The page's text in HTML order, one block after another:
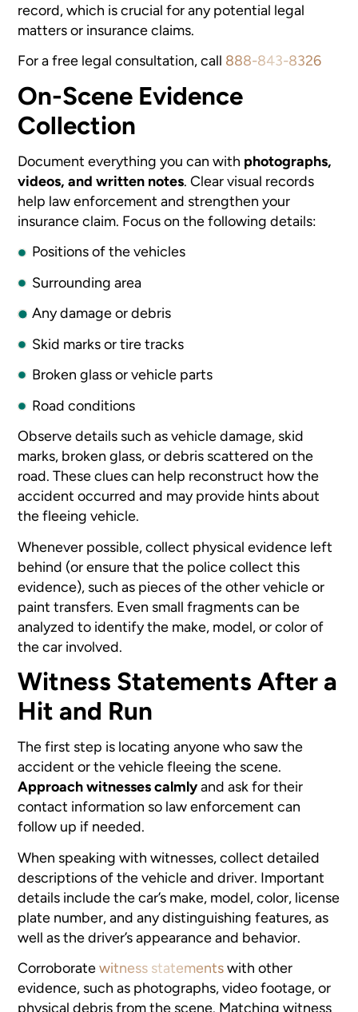
record, which is crucial for any potential legal
matters or insurance claims.
For a free legal consultation, call 888-843-8326
On-Scene Evidence
Collection
Document everything you can with photographs,
videos, and written notes. Clear visual records
help law enforcement and strengthen your
insurance claim. Focus on the following details:
Positions of the vehicles
Surrounding area
Any damage or debris
Skid marks or tire tracks
Broken glass or vehicle parts
Road conditions
Observe details such as vehicle damage, skid
marks, broken glass, or debris scattered on the
road. These clues can help reconstruct how the
accident occurred and may provide hints about
the fleeing vehicle.
Whenever possible, collect physical evidence left
behind (or ensure that the police collect this
evidence), such as pieces of the other vehicle or
paint transfers. Even small fragments can be
analyzed to identify the make, model, or color of
the car involved.
Witness Statements After a
Hit and Run
The first step is locating anyone who saw the
accident or the vehicle fleeing the scene.
Approach witnesses calmlyand ask for their
contact information so law enforcement can
follow up if needed.
When speaking with witnesses, collect detailed
descriptions of the vehicle and driver. Important
details include the car’s make, model, color, license
plate number, and any distinguishing features, as
well as the driver’s appearance and behavior.
Corroboratewitness statementswith other
evidence, such as photographs, video footage, or
physical debris from the scene. Matching witness